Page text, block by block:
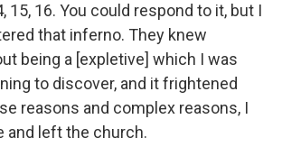
15, 16. You could respond to it, but I
that inferno. They knew
being a [expletive] which I was
to discover, and it frightened
reasons and complex reasons, I
and left the church.